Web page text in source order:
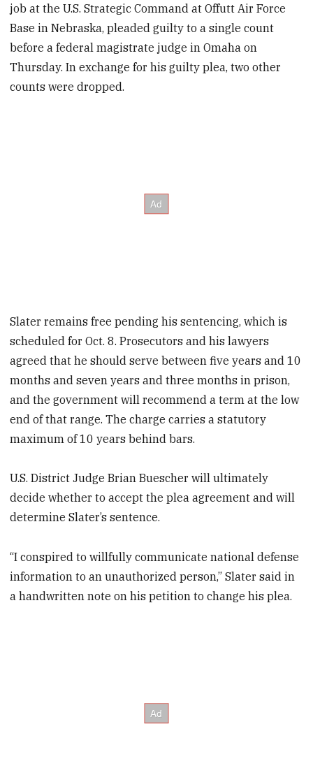
job at the U.S. Strategic Command at Offutt Air Force
Base in Nebraska, pleaded guilty to a single count
before a federal magistrate judge in Omaha on
Thursday. In exchange for his guilty plea, two other
counts were dropped.
Slater remains free pending his sentencing, which is
scheduled for Oct. 8. Prosecutors and his lawyers
agreed that he should serve between five years and 10
months and seven years and three months in prison,
and the government will recommend a term at the low
end of that range. The charge carries a statutory
maximum of 10 years behind bars.
U.S. District Judge Brian Buescher will ultimately
decide whether to accept the plea agreement and will
determine Slater’s sentence.
“I conspired to willfully communicate national defense
information to an unauthorized person,” Slater said in
a handwritten note on his petition to change his plea.